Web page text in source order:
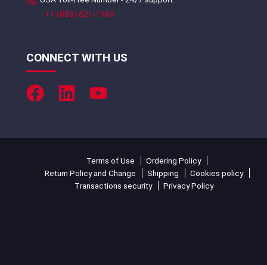
+1 (888) 621-1963
CONNECT WITH US
Terms of Use
Ordering Policy
Return Policy and Change
Shipping
Cookies policy
Transactions security
Privacy Policy